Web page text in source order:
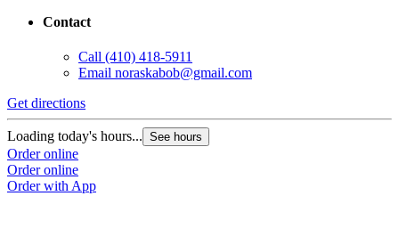
Contact
Call (410) 418-5911
Email noraskabob@gmail.com
Get directions
Loading today's hours... See hours
Order online
Order online
Order with App